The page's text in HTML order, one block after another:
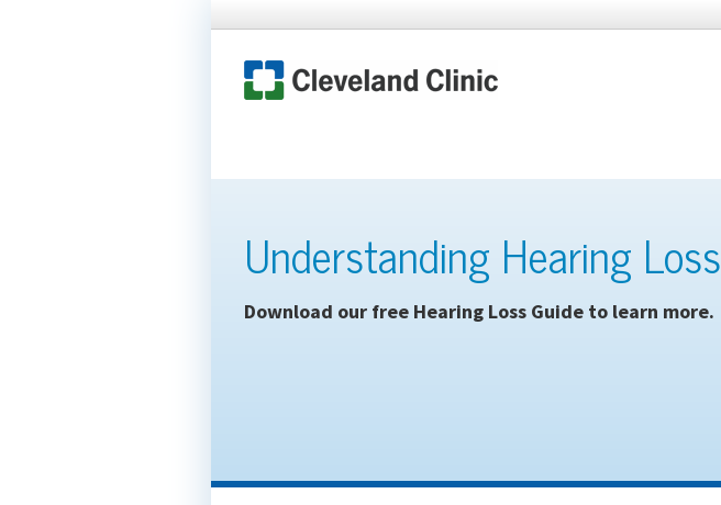
Understanding Hearing Loss
Download our free Hearing Loss Guide to learn more.